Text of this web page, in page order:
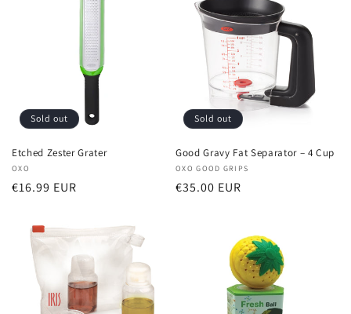
Sold out
Etched Zester Grater
Vendor:
OXO
Regular
€16.99 EUR
Sold out
Good Gravy Fat Separator – 4 Cup
Vendor:
OXO GOOD GRIPS
Regular
€35.00 EUR